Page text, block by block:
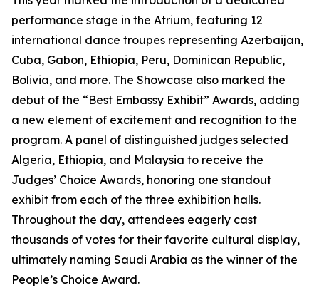
performance stage in the Atrium, featuring 12
international dance troupes representing Azerbaijan,
Cuba, Gabon, Ethiopia, Peru, Dominican Republic,
Bolivia, and more. The Showcase also marked the
debut of the “Best Embassy Exhibit” Awards, adding
a new element of excitement and recognition to the
program. A panel of distinguished judges selected
Algeria, Ethiopia, and Malaysia to receive the
Judges’ Choice Awards, honoring one standout
exhibit from each of the three exhibition halls.
Throughout the day, attendees eagerly cast
thousands of votes for their favorite cultural display,
ultimately naming Saudi Arabia as the winner of the
People’s Choice Award.